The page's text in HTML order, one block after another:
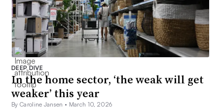
DEEP DIVE
In the home sector, ‘the weak will get
weaker’ this year
By Caroline Jansen • March 10, 2026